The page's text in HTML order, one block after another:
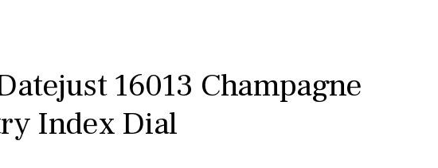
16013 Champagne
Index Dial